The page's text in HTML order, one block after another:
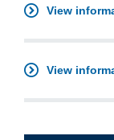
View
View